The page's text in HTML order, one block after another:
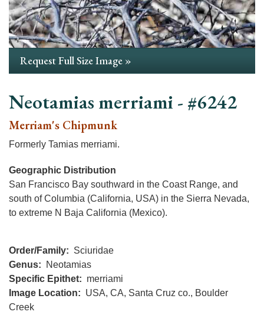
Request Full Size Image »
Neotamias merriami - #6242
Merriam's Chipmunk
Formerly Tamias merriami.
Geographic Distribution
San Francisco Bay southward in the Coast Range, and
south of Columbia (California, USA) in the Sierra Nevada,
to extreme N Baja California (Mexico).
Order/Family
Sciuridae
Genus
Neotamias
Specific Epithet
merriami
Image Location
USA, CA, Santa Cruz co., Boulder
Creek